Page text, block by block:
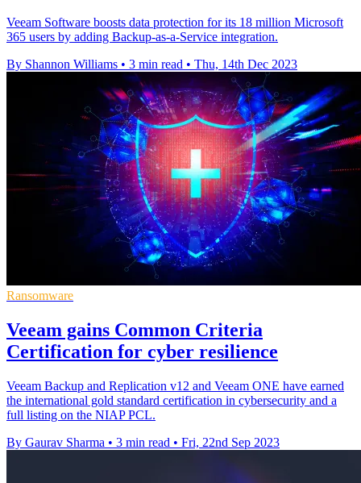
Veeam Software boosts data protection for its 18 million Microsoft
365 users by adding Backup-as-a-Service integration.
By Shannon Williams • 3 min read • Thu, 14th Dec 2023
Ransomware
Veeam gains Common Criteria
Certification for cyber resilience
Veeam Backup and Replication v12 and Veeam ONE have earned
the international gold standard certification in cybersecurity and a
full listing on the NIAP PCL.
By Gaurav Sharma • 3 min read • Fri, 22nd Sep 2023